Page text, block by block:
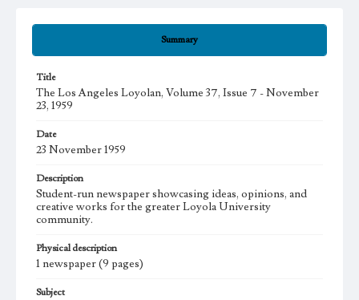
Summary
Title
The Los Angeles Loyolan, Volume 37, Issue 7 - November
23, 1959
Date
23 November 1959
Description
Student-run newspaper showcasing ideas, opinions, and
creative works for the greater Loyola University
community.
Physical description
1 newspaper (9 pages)
Subject